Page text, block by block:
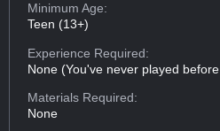
Minimum Age:
Teen (13+)
Experience Required:
None (You've never played
Materials Required:
None